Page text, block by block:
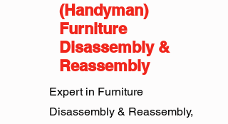
(Handyman)
Furniture
Disassembly &
Reassembly
Expert in Furniture
Disassembly & Reassembly,